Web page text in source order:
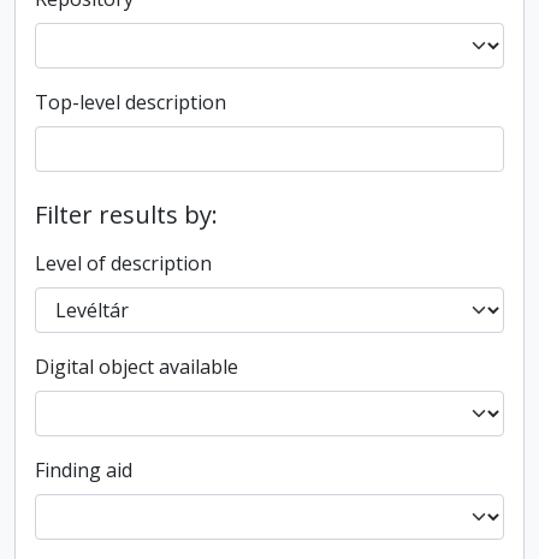
Top-level description
Filter results by:
Level of description
Digital object available
Finding aid